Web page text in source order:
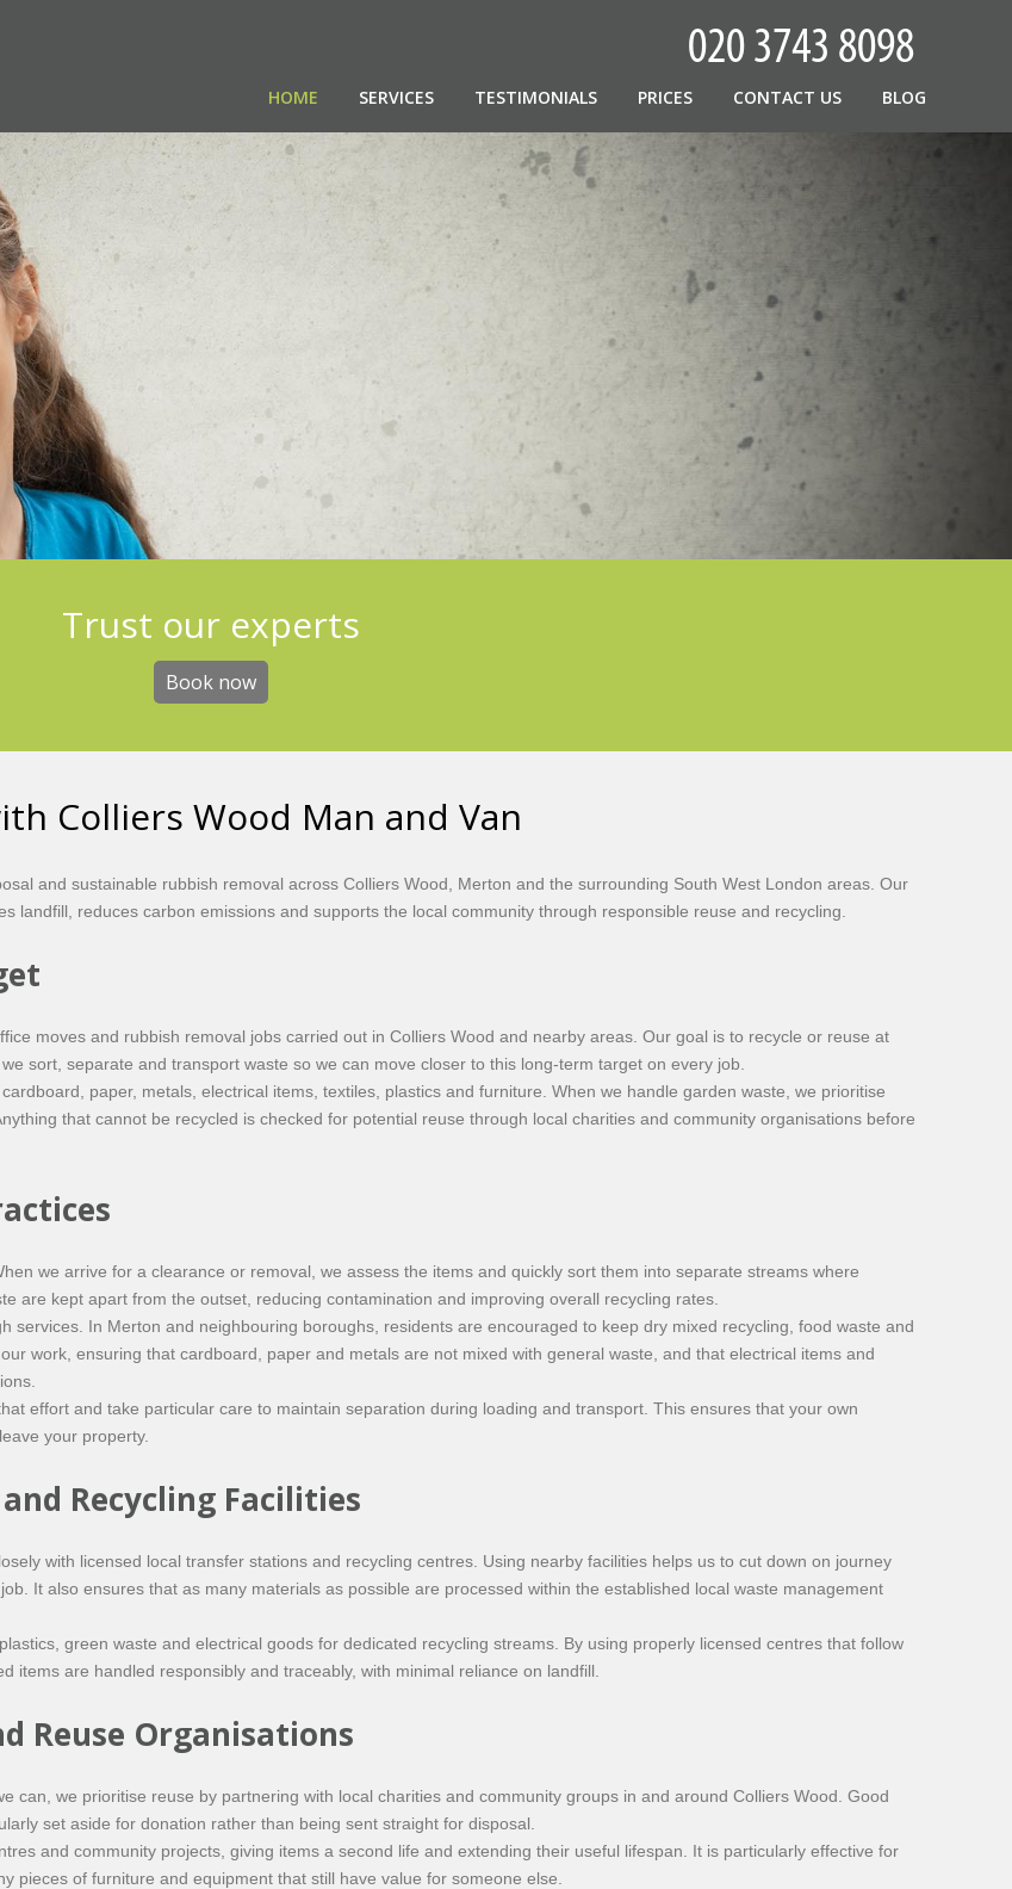
Trust our experts
Book now
Get the best value
Book now
HOME SERVICES TESTIMONIALS PRICES CONTACT US BLOG
Colliers Wood Man and Van
and sustainable rubbish removal across Colliers Wood, Merton and the surrounding South West London areas. Our
landfill, reduces carbon emissions and supports the local community through responsible reuse and recycling.
moves and rubbish removal jobs carried out in Colliers Wood and nearby areas. Our goal is to recycle or reuse at
sort, separate and transport waste so we can move closer to this long-term target on every job.
paper, metals, electrical items, textiles, plastics and furniture. When we handle garden waste, we prioritise
that cannot be recycled is checked for potential reuse through local charities and community organisations before
we arrive for a clearance or removal, we assess the items and quickly sort them into separate streams where
are kept apart from the outset, reducing contamination and improving overall recycling rates.
services. In Merton and neighbouring boroughs, residents are encouraged to keep dry mixed recycling, food waste and
work, ensuring that cardboard, paper and metals are not mixed with general waste, and that electrical items and
effort and take particular care to maintain separation during loading and transport. This ensures that your own
your property.
Recycling Facilities
with licensed local transfer stations and recycling centres. Using nearby facilities helps us to cut down on journey
It also ensures that as many materials as possible are processed within the established local waste management
green waste and electrical goods for dedicated recycling streams. By using properly licensed centres that follow
are handled responsibly and traceably, with minimal reliance on landfill.
Reuse Organisations
can, we prioritise reuse by partnering with local charities and community groups in and around Colliers Wood. Good
set aside for donation rather than being sent straight for disposal.
and community projects, giving items a second life and extending their useful lifespan. It is particularly effective for
pieces of furniture and equipment that still have value for someone else.